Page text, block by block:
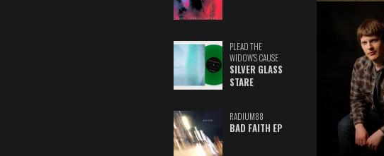
PLEAD THE
WIDOW'S CAUSE
SILVER GLASS
STARE
RADIUM88
BAD FAITH EP